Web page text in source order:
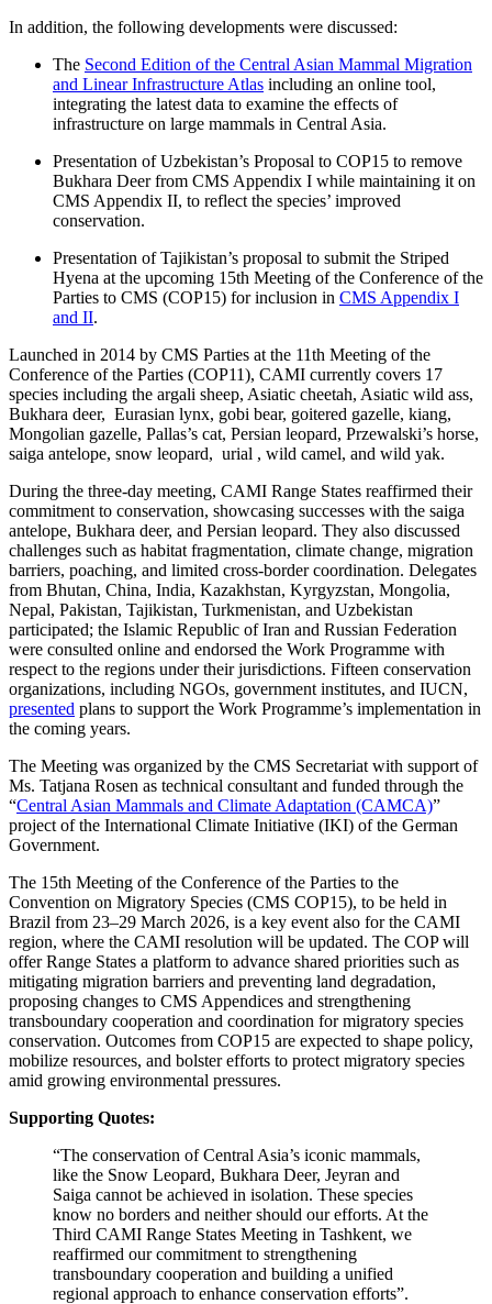
In addition, the following developments were discussed:
The Second Edition of the Central Asian Mammal Migration
and Linear Infrastructure Atlas including an online tool,
integrating the latest data to examine the effects of
infrastructure on large mammals in Central Asia.
Presentation of Uzbekistan’s Proposal to COP15 to remove
Bukhara Deer from CMS Appendix I while maintaining it on
CMS Appendix II, to reflect the species’ improved
conservation.
Presentation of Tajikistan’s proposal to submit the Striped
Hyena at the upcoming 15th Meeting of the Conference of the
Parties to CMS (COP15) for inclusion in CMS Appendix I
and II.
Launched in 2014 by CMS Parties at the 11th Meeting of the
Conference of the Parties (COP11), CAMI currently covers 17
species including the argali sheep, Asiatic cheetah, Asiatic wild ass,
Bukhara deer, Eurasian lynx, gobi bear, goitered gazelle, kiang,
Mongolian gazelle, Pallas’s cat, Persian leopard, Przewalski’s horse,
saiga antelope, snow leopard, urial , wild camel, and wild yak.
During the three-day meeting, CAMI Range States reaffirmed their
commitment to conservation, showcasing successes with the saiga
antelope, Bukhara deer, and Persian leopard. They also discussed
challenges such as habitat fragmentation, climate change, migration
barriers, poaching, and limited cross-border coordination. Delegates
from Bhutan, China, India, Kazakhstan, Kyrgyzstan, Mongolia,
Nepal, Pakistan, Tajikistan, Turkmenistan, and Uzbekistan
participated; the Islamic Republic of Iran and Russian Federation
were consulted online and endorsed the Work Programme with
respect to the regions under their jurisdictions. Fifteen conservation
organizations, including NGOs, government institutes, and IUCN,
presented plans to support the Work Programme’s implementation in
the coming years.
The Meeting was organized by the CMS Secretariat with support of
Ms. Tatjana Rosen as technical consultant and funded through the
“Central Asian Mammals and Climate Adaptation (CAMCA)”
project of the International Climate Initiative (IKI) of the German
Government.
The 15th Meeting of the Conference of the Parties to the
Convention on Migratory Species (CMS COP15), to be held in
Brazil from 23–29 March 2026, is a key event also for the CAMI
region, where the CAMI resolution will be updated. The COP will
offer Range States a platform to advance shared priorities such as
mitigating migration barriers and preventing land degradation,
proposing changes to CMS Appendices and strengthening
transboundary cooperation and coordination for migratory species
conservation. Outcomes from COP15 are expected to shape policy,
mobilize resources, and bolster efforts to protect migratory species
amid growing environmental pressures.
Supporting Quotes:
“The conservation of Central Asia’s iconic mammals,
like the Snow Leopard, Bukhara Deer, Jeyran and
Saiga cannot be achieved in isolation. These species
know no borders and neither should our efforts. At the
Third CAMI Range States Meeting in Tashkent, we
reaffirmed our commitment to strengthening
transboundary cooperation and building a unified
regional approach to enhance conservation efforts”.